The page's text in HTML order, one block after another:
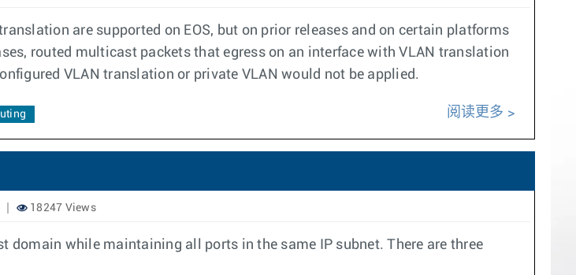
are supported on EOS, but on prior releases and on certain platforms
routed multicast packets that egress on an interface with VLAN translation
VLAN translation or private VLAN would not be applied.
阅读更多
18247 Views
domain while maintaining all ports in the same IP subnet. There are three